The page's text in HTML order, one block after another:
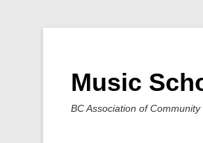
Music
BC Association of